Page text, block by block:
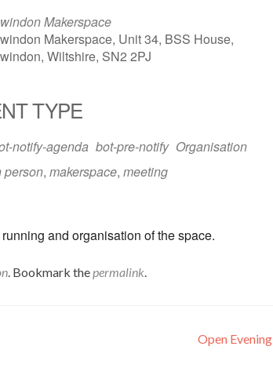
Makerspace
Makerspace, Unit 34, BSS House,
Wiltshire, SN2 2PJ
TYPE
notify-agenda bot-pre-notify Organisation
person, makerspace, meeting
and organisation of the space.
. Bookmark thepermalink.
Open Evening